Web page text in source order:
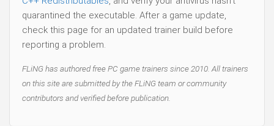
quarantined the executable. After a game update,
check this page for an updated trainer build before
reporting a problem.
FLiNG has authored free PC game trainers since 2010. All trainers
on this site are submitted by the FLiNG team or community
contributors and verified before publication.